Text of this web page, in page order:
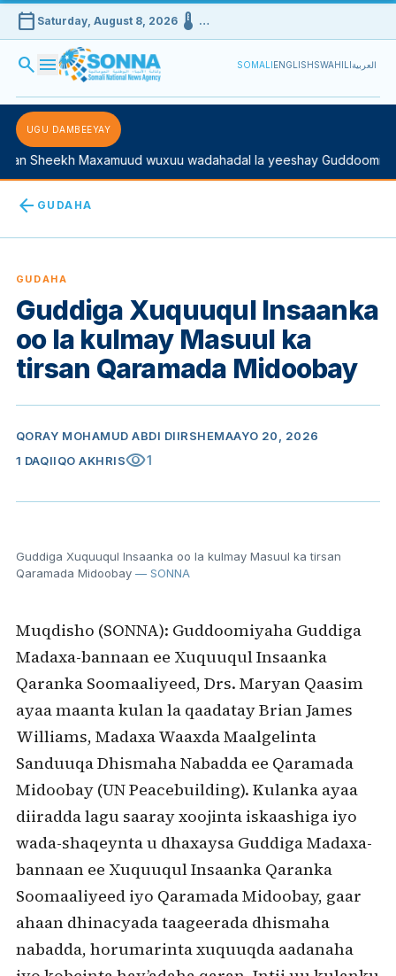
calendar_today Saturday, August 8, 2026device_thermostat …
search menu SOMALIENGLISHSWAHILIالعربية
UGU DAMBEEYAY
Sheekh Maxamuud wuxuu wadahadal la yeeshay
arrow_back GUDAHA
GUDAHA
Guddiga Xuquuqul Insaanka
oo la kulmay Masuul ka
tirsan Qaramada Midoobay
QORAY MOHAMUD ABDI DIIRSHEMAAYO 20, 2026
1 DAQIIQO AKHRISvisibility1
Guddiga Xuquuqul Insaanka oo la kulmay Masuul ka tirsan
Qaramada Midoobay— SONNA
Muqdisho (SONNA): Guddoomiyaha Guddiga
Madaxa-bannaan ee Xuquuqul Insaanka
Qaranka Soomaaliyeed, Drs. Maryan Qaasim
ayaa maanta kulan la qaadatay Brian James
Williams, Madaxa Waaxda Maalgelinta
Sanduuqa Dhismaha Nabadda ee Qaramada
Midoobay (UN Peacebuilding). Kulanka ayaa
diiradda lagu saaray xoojinta iskaashiga iyo
wada-shaqeynta u dhaxaysa Guddiga Madaxa-
bannaan ee Xuquuqul Insaanka Qaranka
Soomaaliyeed iyo Qaramada Midoobay, gaar
ahaan dhinacyada taageerada dhismaha
nabadda, horumarinta xuquuqda aadanaha